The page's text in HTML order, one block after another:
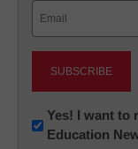
Newsletter:
Innovations
Yes! I want to
Education